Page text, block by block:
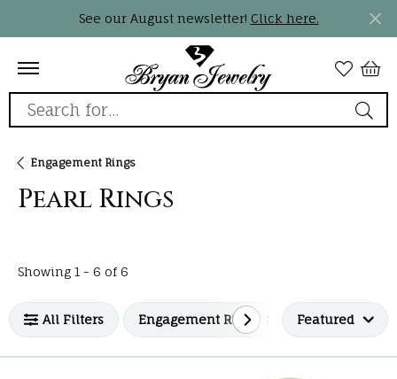
See our August newsletter! Click here.
Search for...
Engagement Rings
Pearl Rings
Showing 1 - 6 of6
All Filters Engagement Rings Pearl Rings
Featured